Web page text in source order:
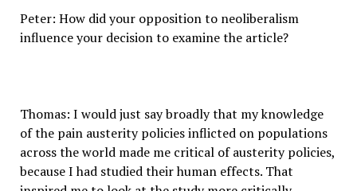
Peter: How did your opposition to neoliberalism
influence your decision to examine the article?
Thomas: I would just say broadly that my knowledge
of the pain austerity policies inflicted on populations
across the world made me critical of austerity policies,
because I had studied their human effects. That